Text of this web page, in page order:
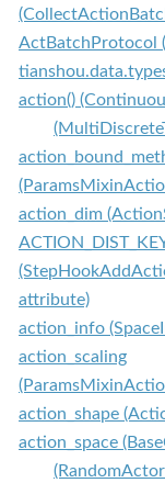
ActBatchProtocol
action()
action_dim
attribute)
action_info
action_scaling
action_shape
action_space